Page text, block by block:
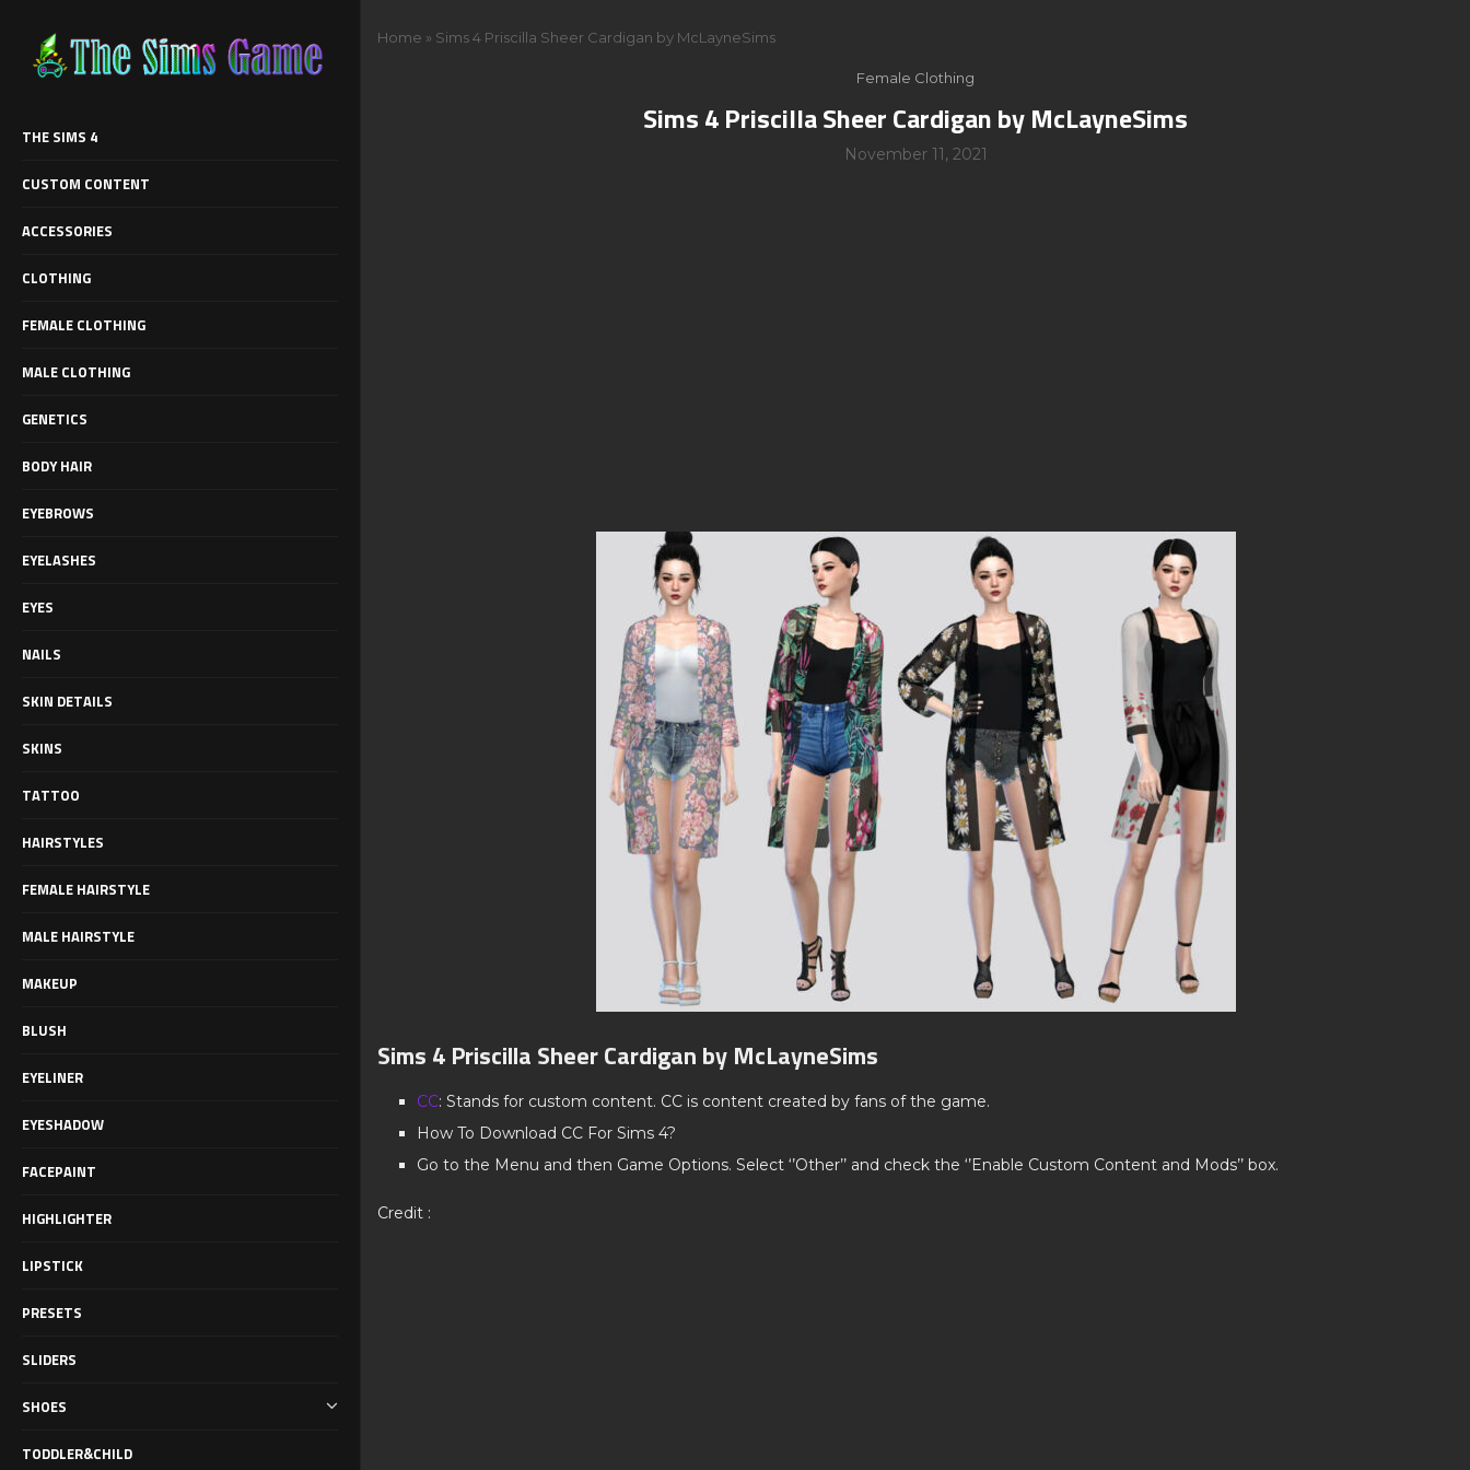
THE SIMS 4
CUSTOM CONTENT
ACCESSORIES
CLOTHING
FEMALE CLOTHING
MALE CLOTHING
GENETICS
BODY HAIR
EYEBROWS
EYELASHES
EYES
NAILS
SKIN DETAILS
SKINS
TATTOO
HAIRSTYLES
FEMALE HAIRSTYLE
MALE HAIRSTYLE
MAKEUP
BLUSH
EYELINER
EYESHADOW
FACEPAINT
HIGHLIGHTER
LIPSTICK
PRESETS
SLIDERS
SHOES
TODDLER&CHILD
Home » Sims 4 Priscilla Sheer Cardigan by McLayneSims
Female Clothing
Sims 4 Priscilla Sheer Cardigan by McLayneSims
November 11, 2021
Sims 4 Priscilla Sheer Cardigan by McLayneSims
CC: Stands for custom content. CC is content created by fans of the game.
How To Download CC For Sims 4?
Go to the Menu and then Game Options. Select ‘’Other’’ and check the ‘’Enable Custom Content and Mods’’ box.
Credit :